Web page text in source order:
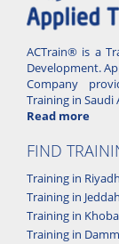
ACTrain® is a
Development.
Company
Training in
Read more
FIND
Training in Riyadh
Training in Jeddah
Training in
Training in